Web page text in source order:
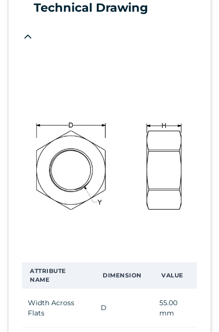
Technical Drawing
ATTRIBUTE
NAME
DIMENSION VALUE
Width Across
Flats
D
55.00
mm